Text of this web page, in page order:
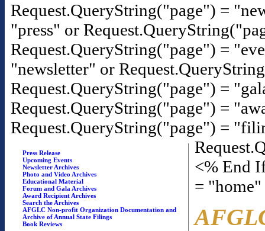
Request.QueryString("page") =
"press" or
Request.QueryString("page") =
"newsletter" or
Request.QueryString("page") =
Request.QueryString("page") =
Request.QueryString("page") =
Press Release
Upcoming Events
Newsletter Archives
Photo and Video Archives
Educational Material
Forum and Gala Archives
Award Recipient Archives
Search the Archives
AFGLC Non-profit Organization Documentation and
Archive of Annual State Filings
Book Reviews
<% End
= "home"